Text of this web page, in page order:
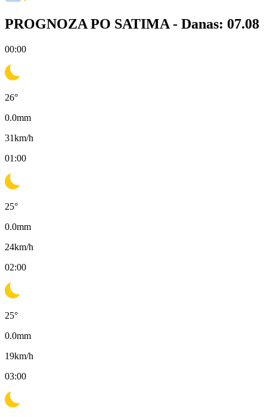
PROGNOZA PO SATIMA - Danas: 07.08
00:00
26°
0.0mm
31km/h
01:00
25°
0.0mm
24km/h
02:00
25°
0.0mm
19km/h
03:00